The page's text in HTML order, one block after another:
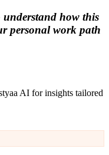
how this
personal work path
AI for insights tailored